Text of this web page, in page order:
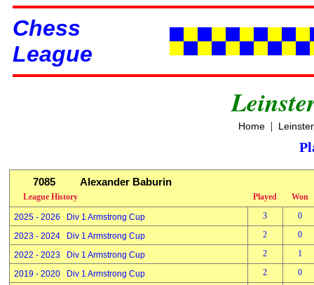
Chess
League
Home|
7085 Alexander Baburin
League History Played Won
2025 - 2026 Div 1 Armstrong Cup 3 0
2023 - 2024 Div 1 Armstrong Cup 2 0
2022 - 2023 Div 1 Armstrong Cup 2 1
2019 - 2020 Div 1 Armstrong Cup 2 0